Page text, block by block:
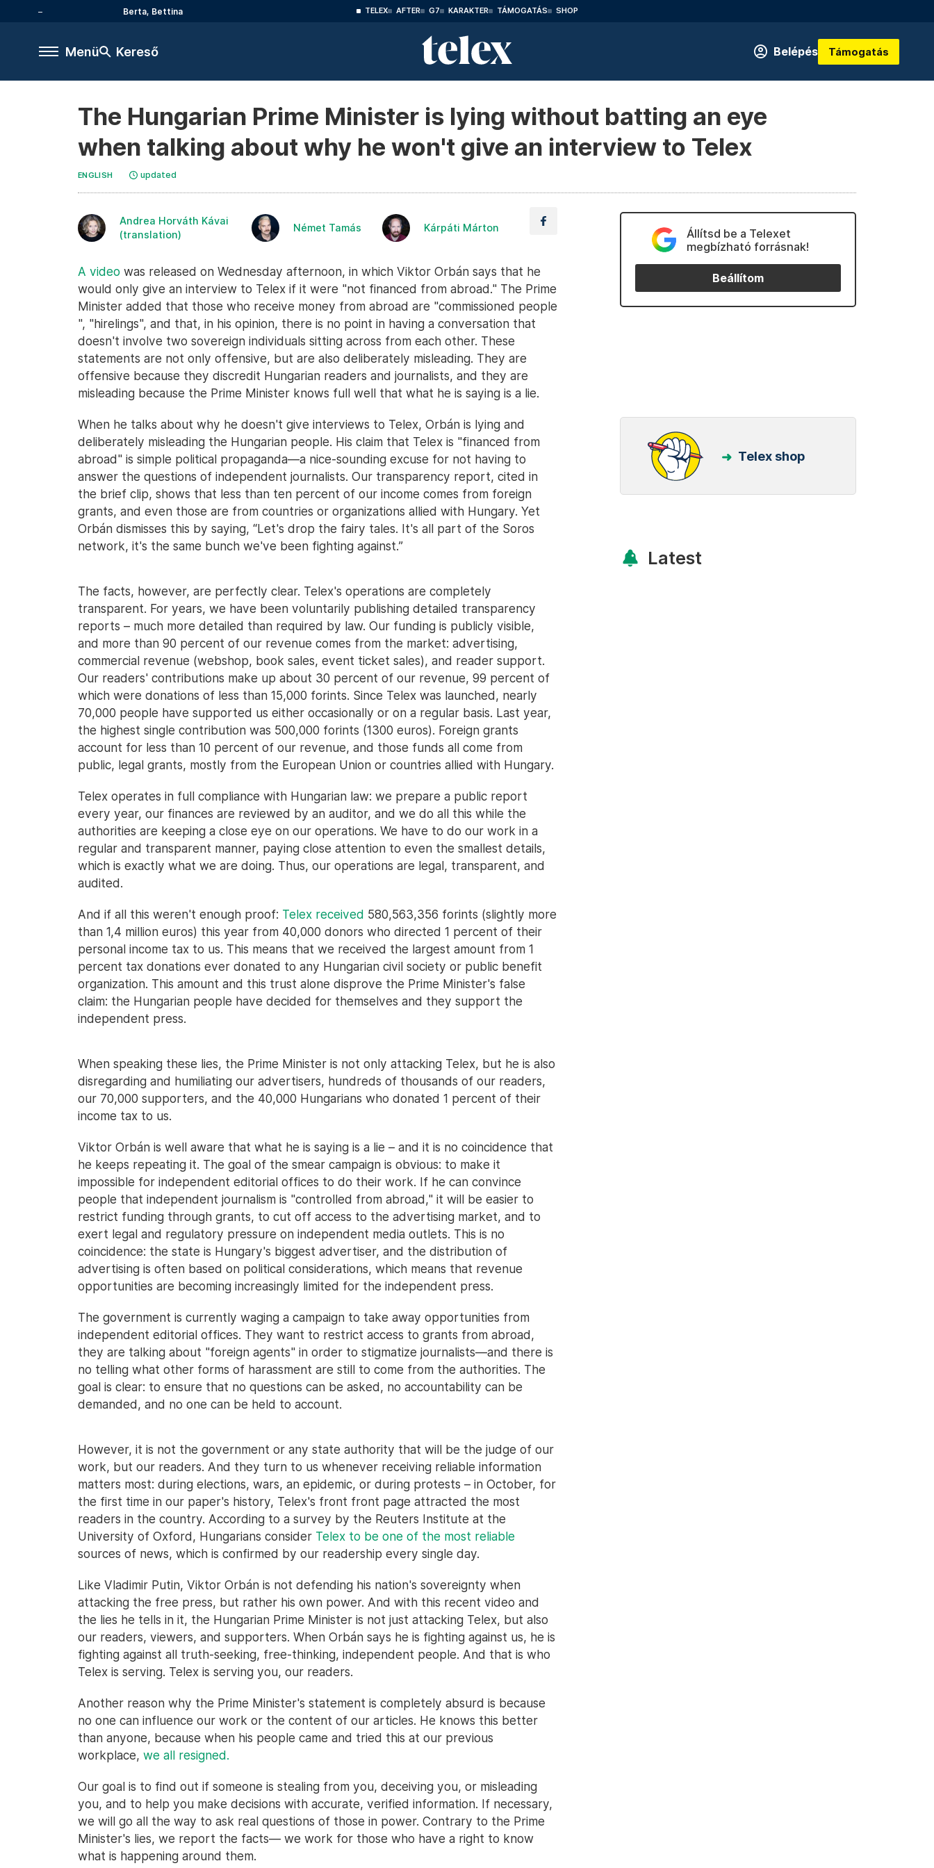
Berta, Bettina TELEX AFTER G7 KARAKTER TÁMOGATÁS SHOP
Menü Kereső Belépés Támogatás
The Hungarian Prime Minister is lying without batting an eye
when talking about why he won't give an interview to Telex
ENGLISH updated
Andrea Horváth Kávai
(translation)
Német Tamás Kárpáti Márton
A video was released on Wednesday afternoon, in which Viktor Orbán says that he
would only give an interview to Telex if it were "not financed from abroad." The Prime
Minister added that those who receive money from abroad are "commissioned people
", "hirelings", and that, in his opinion, there is no point in having a conversation that
doesn't involve two sovereign individuals sitting across from each other. These
statements are not only offensive, but are also deliberately misleading. They are
offensive because they discredit Hungarian readers and journalists, and they are
misleading because the Prime Minister knows full well that what he is saying is a lie.
When he talks about why he doesn't give interviews to Telex, Orbán is lying and
deliberately misleading the Hungarian people. His claim that Telex is "financed from
abroad" is simple political propaganda—a nice-sounding excuse for not having to
answer the questions of independent journalists. Our transparency report, cited in
the brief clip, shows that less than ten percent of our income comes from foreign
grants, and even those are from countries or organizations allied with Hungary. Yet
Orbán dismisses this by saying, “Let's drop the fairy tales. It's all part of the Soros
network, it's the same bunch we've been fighting against.”
The facts, however, are perfectly clear. Telex's operations are completely
transparent. For years, we have been voluntarily publishing detailed transparency
reports – much more detailed than required by law. Our funding is publicly visible,
and more than 90 percent of our revenue comes from the market: advertising,
commercial revenue (webshop, book sales, event ticket sales), and reader support.
Our readers' contributions make up about 30 percent of our revenue, 99 percent of
which were donations of less than 15,000 forints. Since Telex was launched, nearly
70,000 people have supported us either occasionally or on a regular basis. Last year,
the highest single contribution was 500,000 forints (1300 euros). Foreign grants
account for less than 10 percent of our revenue, and those funds all come from
public, legal grants, mostly from the European Union or countries allied with Hungary.
Telex operates in full compliance with Hungarian law: we prepare a public report
every year, our finances are reviewed by an auditor, and we do all this while the
authorities are keeping a close eye on our operations. We have to do our work in a
regular and transparent manner, paying close attention to even the smallest details,
which is exactly what we are doing. Thus, our operations are legal, transparent, and
audited.
And if all this weren't enough proof: Telex received 580,563,356 forints (slightly more
than 1,4 million euros) this year from 40,000 donors who directed 1 percent of their
personal income tax to us. This means that we received the largest amount from 1
percent tax donations ever donated to any Hungarian civil society or public benefit
organization. This amount and this trust alone disprove the Prime Minister's false
claim: the Hungarian people have decided for themselves and they support the
independent press.
When speaking these lies, the Prime Minister is not only attacking Telex, but he is also
disregarding and humiliating our advertisers, hundreds of thousands of our readers,
our 70,000 supporters, and the 40,000 Hungarians who donated 1 percent of their
income tax to us.
Viktor Orbán is well aware that what he is saying is a lie – and it is no coincidence that
he keeps repeating it. The goal of the smear campaign is obvious: to make it
impossible for independent editorial offices to do their work. If he can convince
people that independent journalism is "controlled from abroad," it will be easier to
restrict funding through grants, to cut off access to the advertising market, and to
exert legal and regulatory pressure on independent media outlets. This is no
coincidence: the state is Hungary's biggest advertiser, and the distribution of
advertising is often based on political considerations, which means that revenue
opportunities are becoming increasingly limited for the independent press.
The government is currently waging a campaign to take away opportunities from
independent editorial offices. They want to restrict access to grants from abroad,
they are talking about "foreign agents" in order to stigmatize journalists—and there is
no telling what other forms of harassment are still to come from the authorities. The
goal is clear: to ensure that no questions can be asked, no accountability can be
demanded, and no one can be held to account.
However, it is not the government or any state authority that will be the judge of our
work, but our readers. And they turn to us whenever receiving reliable information
matters most: during elections, wars, an epidemic, or during protests – in October, for
the first time in our paper's history, Telex's front front page attracted the most
readers in the country. According to a survey by the Reuters Institute at the
University of Oxford, Hungarians consider Telex to be one of the most reliable
sources of news, which is confirmed by our readership every single day.
Like Vladimir Putin, Viktor Orbán is not defending his nation's sovereignty when
attacking the free press, but rather his own power. And with this recent video and
the lies he tells in it, the Hungarian Prime Minister is not just attacking Telex, but also
our readers, viewers, and supporters. When Orbán says he is fighting against us, he is
fighting against all truth-seeking, free-thinking, independent people. And that is who
Telex is serving. Telex is serving you, our readers.
Another reason why the Prime Minister's statement is completely absurd is because
no one can influence our work or the content of our articles. He knows this better
than anyone, because when his people came and tried this at our previous
workplace, we all resigned.
Our goal is to find out if someone is stealing from you, deceiving you, or misleading
you, and to help you make decisions with accurate, verified information. If necessary,
we will go all the way to ask real questions of those in power. Contrary to the Prime
Minister's lies, we report the facts— we work for those who have a right to know
what is happening around them.
Állítsd be a Telexet
megbízható forrásnak!
Beállítom
Telex shop
Latest